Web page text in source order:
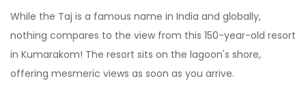
While the Taj is a famous name in India and globally,
nothing compares to the view from this 150-year-old resort
in Kumarakom! The resort sits on the lagoon's shore,
offering mesmeric views as soon as you arrive.